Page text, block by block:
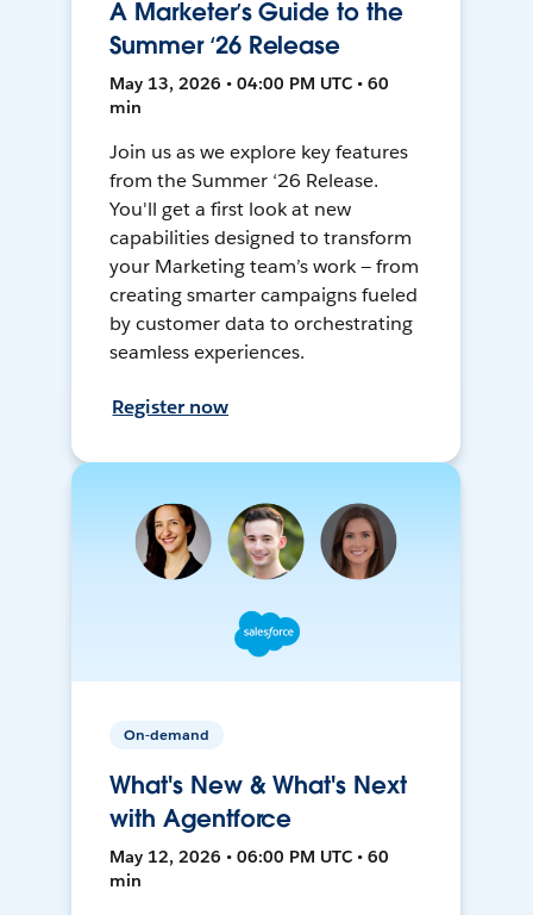
A Marketer’s Guide to the
Summer ‘26 Release
May 13, 2026 • 04:00 PM UTC • 60
min
Join us as we explore key features
from the Summer ‘26 Release.
You'll get a first look at new
capabilities designed to transform
your Marketing team’s work — from
creating smarter campaigns fueled
by customer data to orchestrating
seamless experiences.
Register now
On-demand
What's New & What's Next
with Agentforce
May 12, 2026 • 06:00 PM UTC • 60
min